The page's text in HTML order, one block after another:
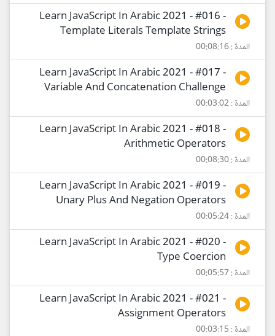
Learn JavaScript In Arabic 2021 - #016 -
Template Literals Template Strings
المدة : 00:08:16
Learn JavaScript In Arabic 2021 - #017 -
Variable And Concatenation Challenge
المدة : 00:03:02
Learn JavaScript In Arabic 2021 - #018 -
Arithmetic Operators
المدة : 00:08:30
Learn JavaScript In Arabic 2021 - #019 -
Unary Plus And Negation Operators
المدة : 00:05:24
Learn JavaScript In Arabic 2021 - #020 -
Type Coercion
المدة : 00:05:57
Learn JavaScript In Arabic 2021 - #021 -
Assignment Operators
المدة : 00:03:15